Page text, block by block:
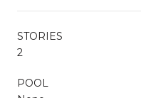
STORIES
2
POOL